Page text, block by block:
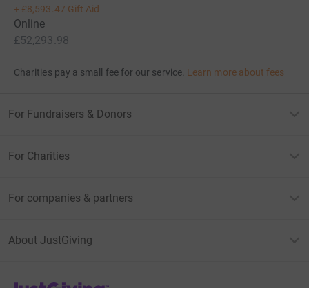
+ £8,593.47 Gift Aid
Online
£52,293.98
Charities pay a small fee for our service. Learn more about fees
For Fundraisers & Donors
For Charities
For companies & partners
About JustGiving
JustGiving’s homepage